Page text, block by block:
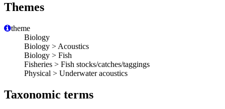
Themes
theme
Biology
Biology > Acoustics
Biology > Fish
Fisheries > Fish stocks/catches/taggings
Physical > Underwater acoustics
Taxonomic terms